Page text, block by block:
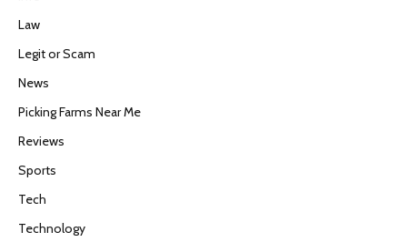
Law
Legit or Scam
News
Picking Farms Near Me
Reviews
Sports
Tech
Technology